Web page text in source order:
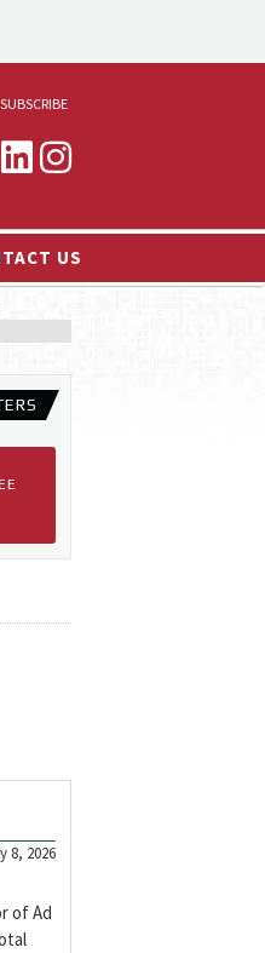
SUBSCRIBE
US
8, 2026
of Ad